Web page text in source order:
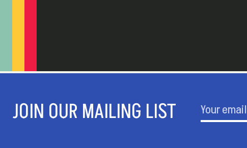
JOIN OUR MAILING LIST